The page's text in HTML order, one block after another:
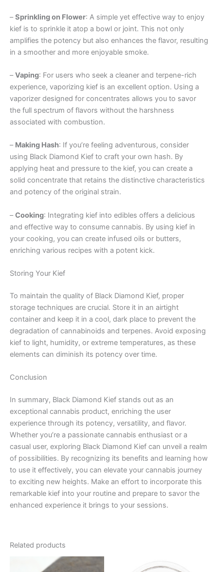
–Sprinkling on Flower: A simple yet effective way to enjoy
kief is to sprinkle it atop a bowl or joint. This not only
amplifies the potency but also enhances the flavor, resulting
in a smoother and more enjoyable smoke.
–Vaping: For users who seek a cleaner and terpene-rich
experience, vaporizing kief is an excellent option. Using a
vaporizer designed for concentrates allows you to savor
the full spectrum of flavors without the harshness
associated with combustion.
– Making Hash: If you’re feeling adventurous, consider
using Black Diamond Kief to craft your own hash. By
applying heat and pressure to the kief, you can create a
solid concentrate that retains the distinctive characteristics
and potency of the original strain.
–Cooking: Integrating kief into edibles offers a delicious
and effective way to consume cannabis. By using kief in
your cooking, you can create infused oils or butters,
enriching various recipes with a potent kick.
Storing Your Kief
To maintain the quality of Black Diamond Kief, proper
storage techniques are crucial. Store it in an airtight
container and keep it in a cool, dark place to prevent the
degradation of cannabinoids and terpenes. Avoid exposing
kief to light, humidity, or extreme temperatures, as these
elements can diminish its potency over time.
Conclusion
In summary, Black Diamond Kief stands out as an
exceptional cannabis product, enriching the user
experience through its potency, versatility, and flavor.
Whether you’re a passionate cannabis enthusiast or a
casual user, exploring Black Diamond Kief can unveil a realm
of possibilities. By recognizing its benefits and learning how
to use it effectively, you can elevate your cannabis journey
to exciting new heights. Make an effort to incorporate this
remarkable kief into your routine and prepare to savor the
enhanced experience it brings to your sessions.
Related products
range: